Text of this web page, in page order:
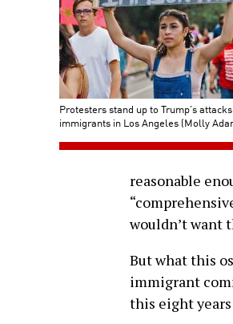
Protesters stand up to Trump’s
immigrants in Los Angeles (Molly
reasonable
wouldn’t want
But what this
immigrant
this eight